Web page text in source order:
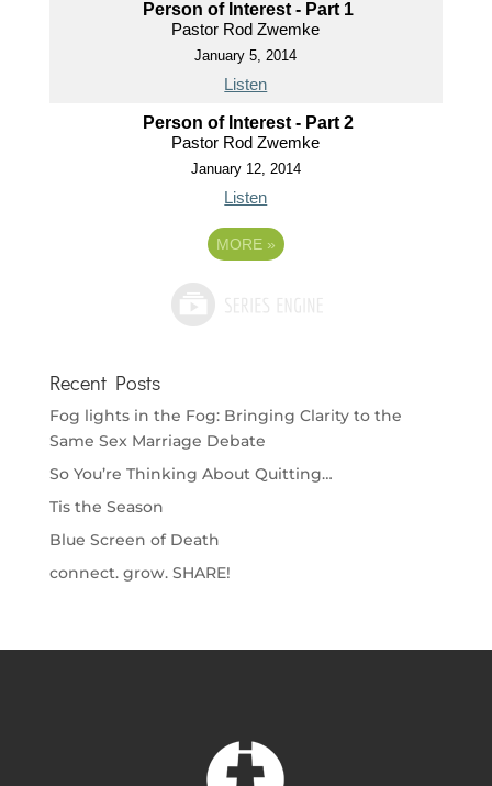
Person of Interest - Part 1
Pastor Rod Zwemke
January 5, 2014
Listen
Person of Interest - Part 2
Pastor Rod Zwemke
January 12, 2014
Listen
MORE »
Recent Posts
Fog lights in the Fog: Bringing Clarity to the
Same Sex Marriage Debate
So You’re Thinking About Quitting…
Tis the Season
Blue Screen of Death
connect. grow. SHARE!